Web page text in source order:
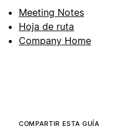
Meeting Notes
Hoja de ruta
Company Home
COMPARTIR ESTA GUÍA